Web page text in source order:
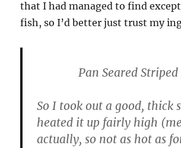
that I had managed to find
fish, so I’d better just trust my
Pan Seared Striped
So I took out a good, thick
heated it up fairly high
actually, so not as hot as